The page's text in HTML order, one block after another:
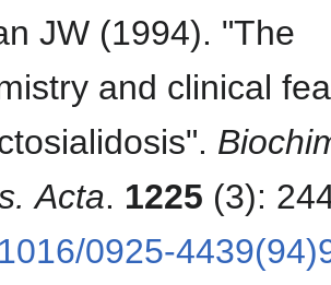
JW (1994). "The
and clinical
Acta. 1225 (3):
0925-